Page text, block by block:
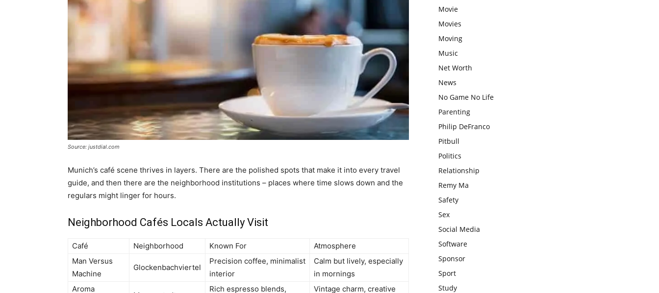
Source: justdial.com
Munich’s café scene thrives in layers. There are the polished spots that make it into every travel
guide, and then there are the neighborhood institutions – places where time slows down and the
regulars might linger for hours.
Neighborhood Cafés Locals Actually Visit
Café Neighborhood Known For
Atmosphere
Man Versus
Machine
Glockenbachviertel
Precision coffee, minimalist
interior
Calm but lively, especially
in mornings
Aroma
Rich espresso blends, Vintage charm, creative
Movie
Movies
Moving
Music
Net Worth
News
No Game No Life
Parenting
Philip DeFranco
Pitbull
Politics
Relationship
Remy Ma
Safety
Sex
Social Media
Software
Sponsor
Sport
Study